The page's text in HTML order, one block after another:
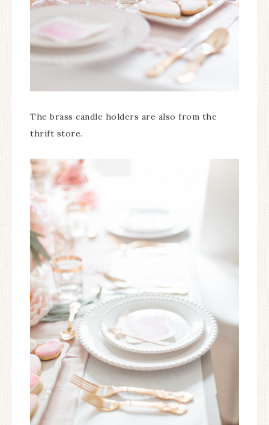
The brass candle holders are also from the
thrift store.